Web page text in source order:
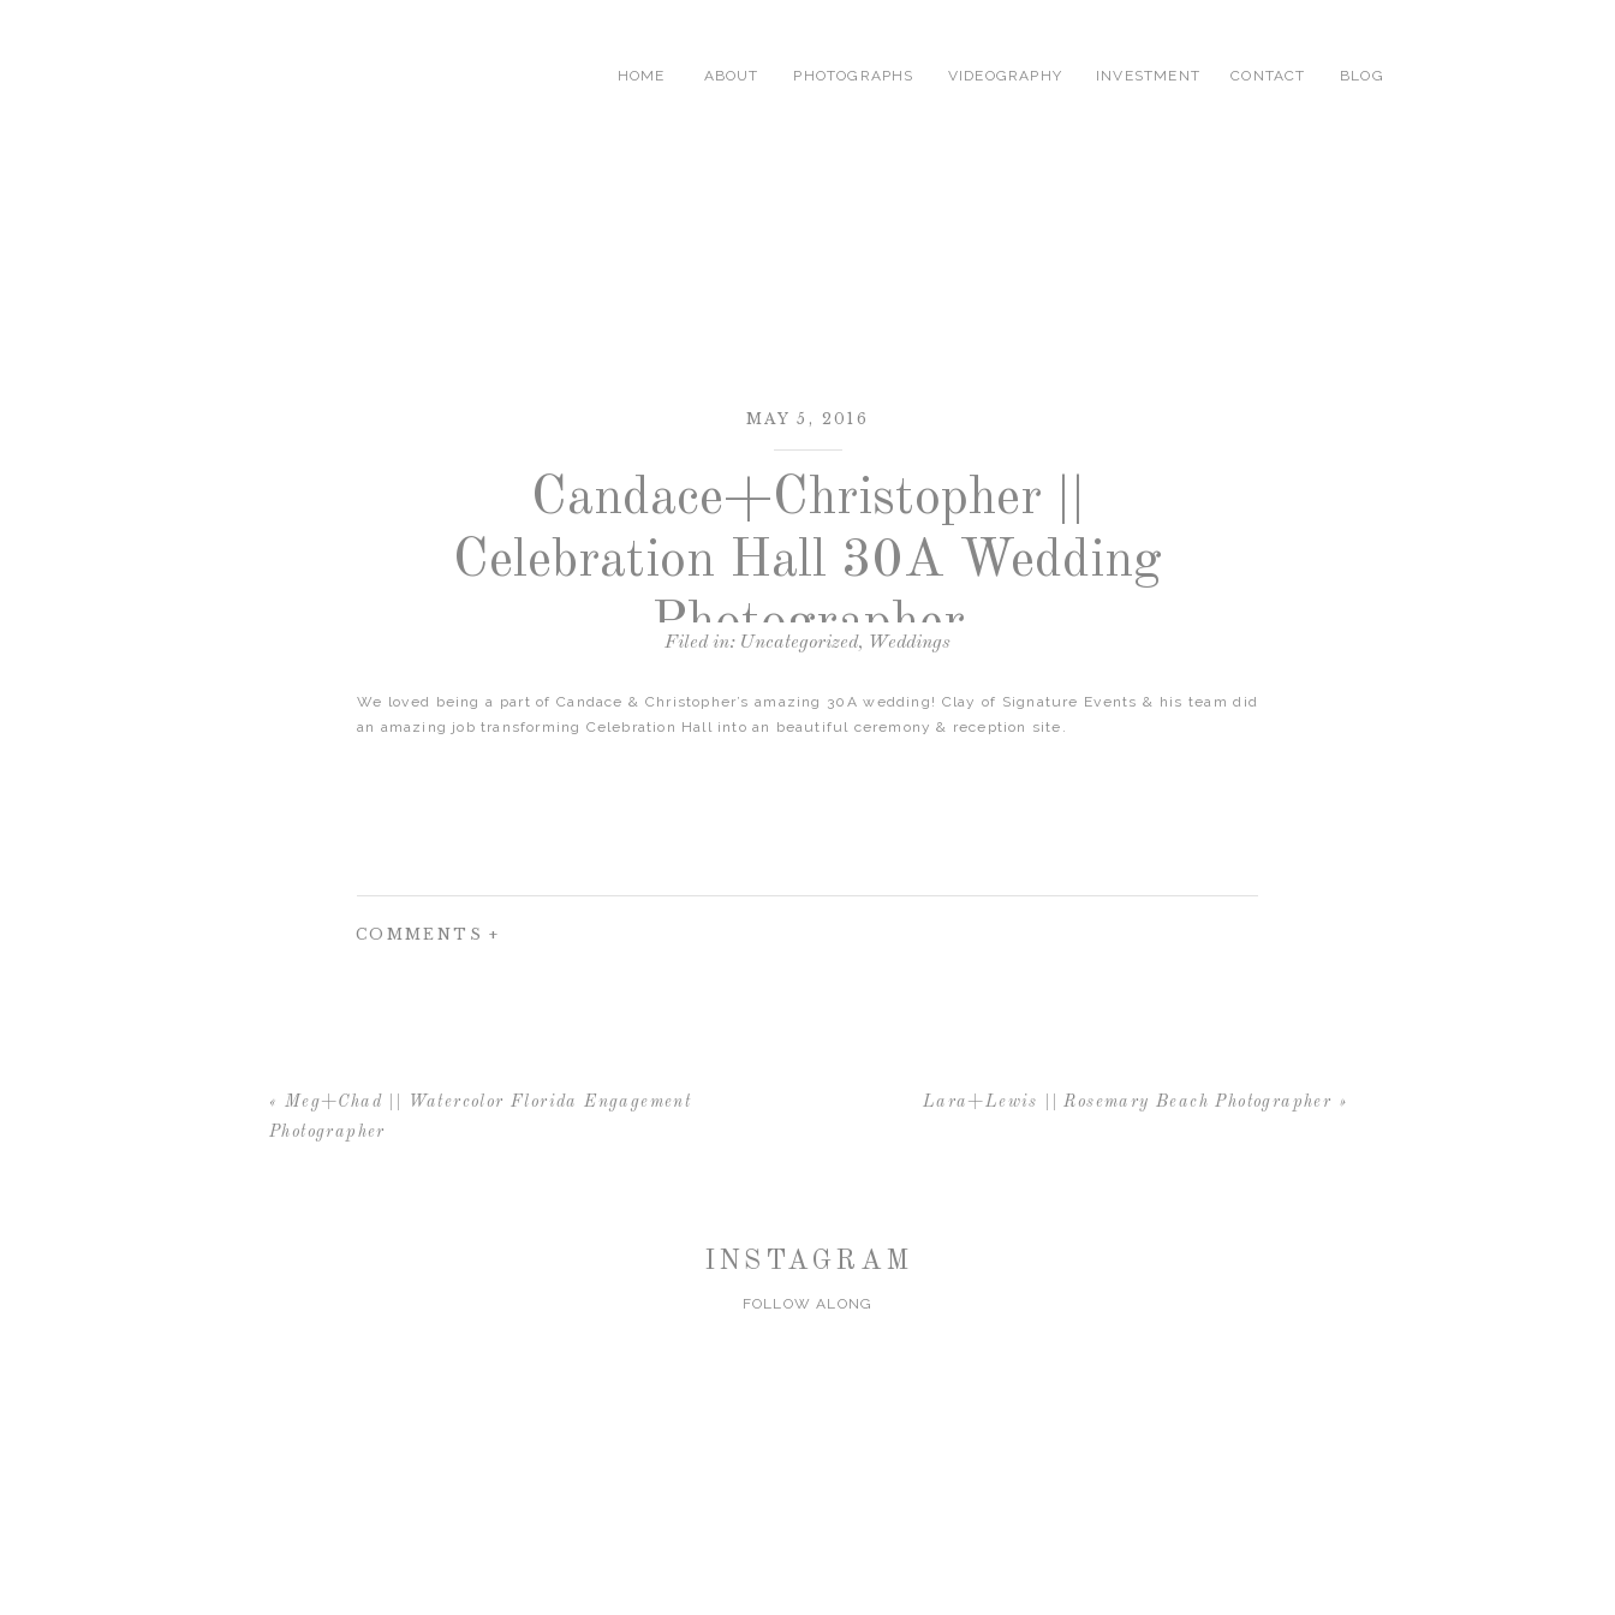
INVESTMENT
ABOUT
HOME BLOG
PHOTOGRAPHS VIDEOGRAPHY CONTACT
Candace+Christopher ||
Celebration Hall 30A Wedding
Photographer
MAY 5, 2016
Filed in: Uncategorized, Weddings
We loved being a part of Candace & Christopher’s amazing 30A wedding! Clay of Signature Events & his team did
an amazing job transforming Celebration Hall into an beautiful ceremony & reception site.
COMMENTS +
Lara+Lewis || Rosemary Beach Photographer »
« Meg+Chad || Watercolor Florida Engagement
Photographer
FOLLOW ALONG
INSTAGRAM